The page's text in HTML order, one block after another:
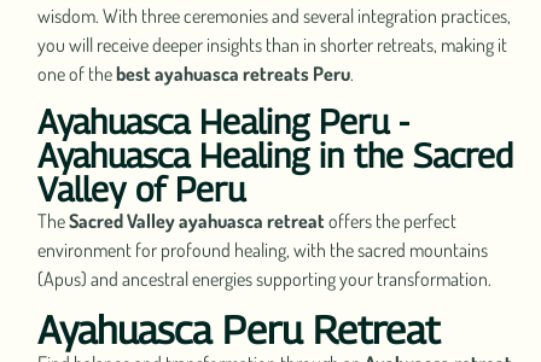
wisdom. With three ceremonies and several integration practices,
you will receive deeper insights than in shorter retreats, making it
one of thebest ayahuasca retreats Peru.
Ayahuasca Healing Peru -
Ayahuasca Healing in the Sacred
Valley of Peru
TheSacred Valley ayahuasca retreatoffers the perfect
environment for profound healing, with the sacred mountains
(Apus) and ancestral energies supporting your transformation.
Ayahuasca Peru Retreat